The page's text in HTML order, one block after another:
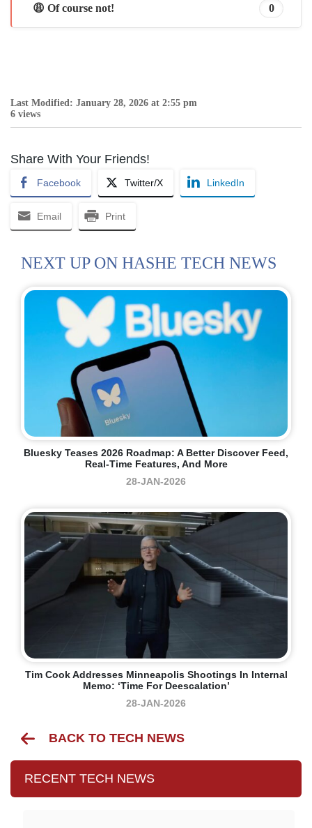
😩 Of course not! 0
Last Modified: January 28, 2026 at 2:55 pm
6 views
Share With Your Friends!
Facebook Twitter/X LinkedIn
Email Print
NEXT UP ON HASHE TECH NEWS
Bluesky Teases 2026 Roadmap: A Better Discover Feed,
Real-Time Features, And More
28-JAN-2026
Tim Cook Addresses Minneapolis Shootings In Internal
Memo: ‘time For Deescalation’
28-JAN-2026
BACK TO TECH NEWS
RECENT TECH NEWS